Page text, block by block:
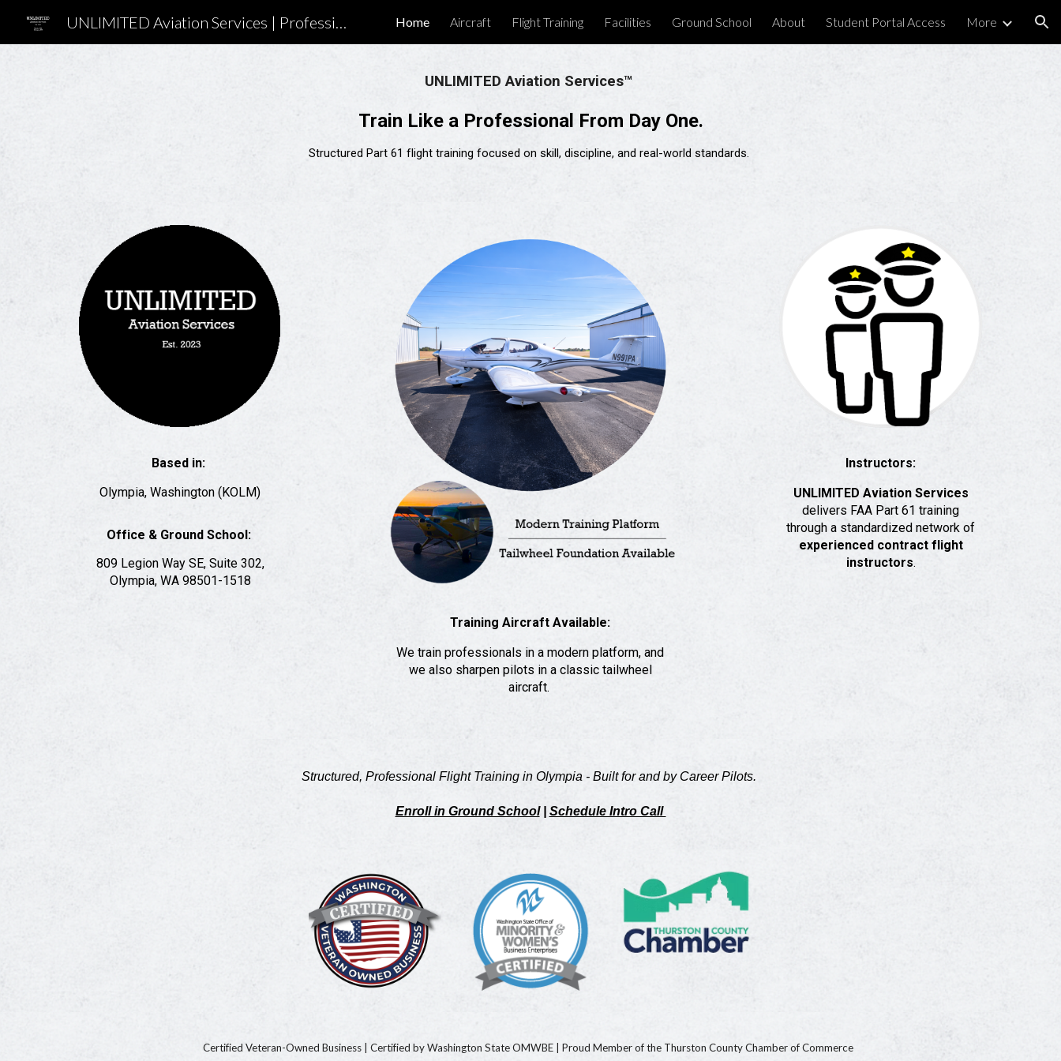
Skip to main content Skip to navigation
UNLIMITED Aviation Services | Professional Flight Training in Washington Home Aircraft Flight Training Facilities Ground School About Student Portal Access More
UNLIMITED Aviation Services™
Train Like a Professional From Day One.
Structured Part 61 flight training focused on skill, discipline, and real-world standards.
Based in:
Olympia, Washington (KOLM)
Office & Ground School:
809 Legion Way SE, Suite 302,
Olympia, WA 98501-1518
Training Aircraft Available:
We train professionals in a modern platform, and
we also sharpen pilots in a classic tailwheel
aircraft.
Instructors:
UNLIMITED Aviation Services
delivers FAA Part 61 training
through a standardized network of
experienced contract flight
instructors.
Structured, Professional Flight Training in Olympia - Built for and by Career Pilots.
Enroll in Ground School| Schedule Intro Call
Certified Veteran-Owned Business Certified by Washington State OMWBE| Proud Member of the Thurston County Chamber of Commerce